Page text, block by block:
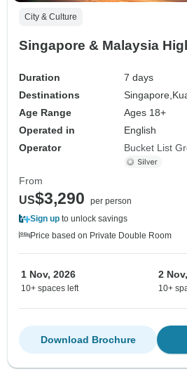
City & Culture
Singapore & Malaysia
Duration
7 days
Destinations
Singapore,
Age Range
Ages 18+
Operated in
English
Operator
Bucket List
From
US$3,290
per person
Sign up to unlock savings
Price based on Private Double Room
1 Nov, 2026
10+ spaces left
2
10+
Download Brochure